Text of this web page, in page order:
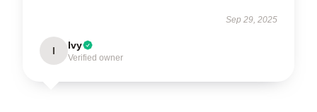
Sep 29, 2025
I Ivy
Verified owner